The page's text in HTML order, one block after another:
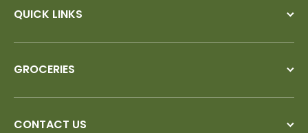
QUICK LINKS
GROCERIES
CONTACT US